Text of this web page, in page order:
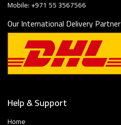
Mobile: +971 55 3567566
Our International Delivery Partner
Help & Support
Home